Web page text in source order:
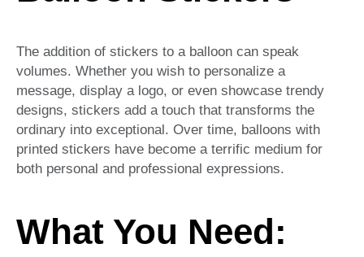
The addition of stickers to a balloon can speak
volumes. Whether you wish to personalize a
message, display a logo, or even showcase trendy
designs, stickers add a touch that transforms the
ordinary into exceptional. Over time, balloons with
printed stickers have become a terrific medium for
both personal and professional expressions.
What You Need: